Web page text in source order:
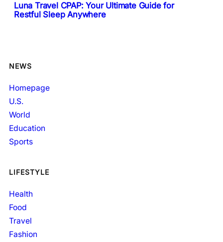
Luna Travel CPAP: Your Ultimate Guide for
Restful Sleep Anywhere
NEWS
Homepage
U.S.
World
Education
Sports
LIFESTYLE
Health
Food
Travel
Fashion